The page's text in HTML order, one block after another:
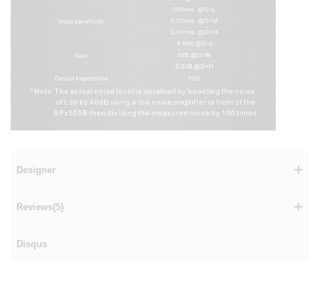
Designer
Reviews(5)
Disqus